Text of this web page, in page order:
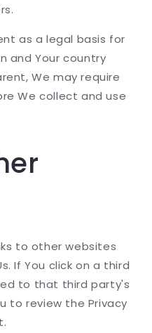
as a legal basis for
and Your country
We may require
We collect and use
to other websites
If You click on a third
to that third party's
to review the Privacy